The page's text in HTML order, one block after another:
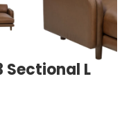
Sectional L